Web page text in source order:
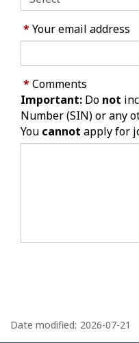
* Your email address
* Comments
Important: Do not
Number (SIN) or any
You cannot apply for
a
Date modified: 2026-07-21